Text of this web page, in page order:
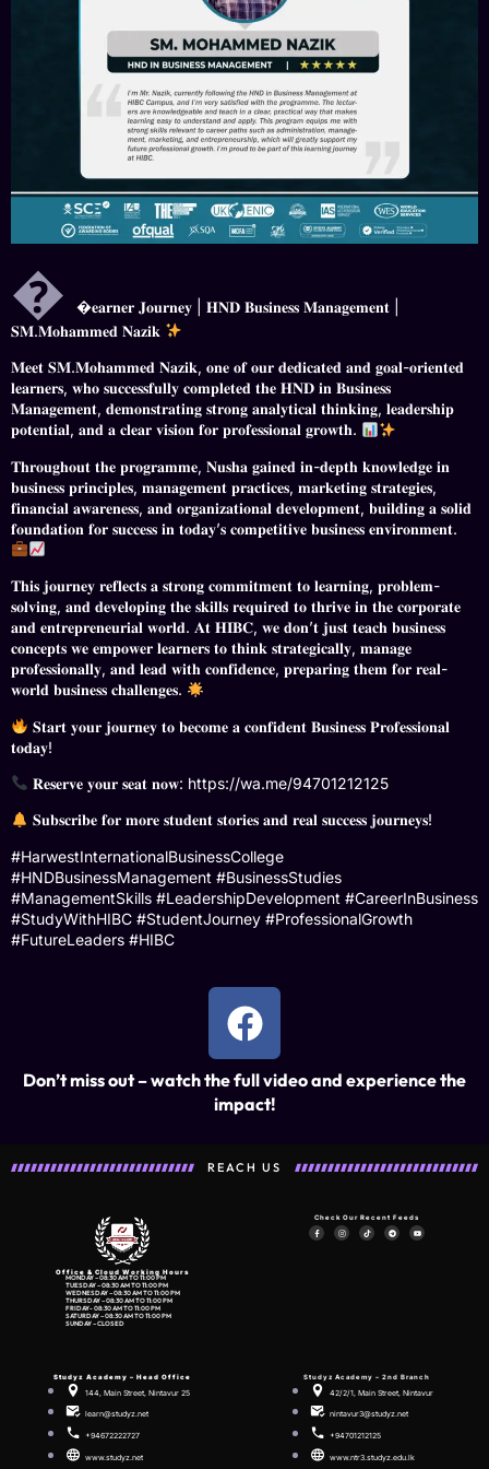

𝐞𝐚𝐫𝐧𝐞𝐫 𝐉𝐨𝐮𝐫𝐧𝐞𝐲 | 𝐇𝐍𝐃 𝐁𝐮𝐬𝐢𝐧𝐞𝐬𝐬 𝐌𝐚𝐧𝐚𝐠𝐞𝐦𝐞𝐧𝐭 |
𝐒𝐌.𝐌𝐨𝐡𝐚𝐦𝐦𝐞𝐝 𝐍𝐚𝐳𝐢𝐤
𝐌𝐞𝐞𝐭 𝐒𝐌.𝐌𝐨𝐡𝐚𝐦𝐦𝐞𝐝 𝐍𝐚𝐳𝐢𝐤, 𝐨𝐧𝐞 𝐨𝐟 𝐨𝐮𝐫 𝐝𝐞𝐝𝐢𝐜𝐚𝐭𝐞𝐝 𝐚𝐧𝐝 𝐠𝐨𝐚𝐥-𝐨𝐫𝐢𝐞𝐧𝐭𝐞𝐝
𝐥𝐞𝐚𝐫𝐧𝐞𝐫𝐬, 𝐰𝐡𝐨 𝐬𝐮𝐜𝐜𝐞𝐬𝐬𝐟𝐮𝐥𝐥𝐲 𝐜𝐨𝐦𝐩𝐥𝐞𝐭𝐞𝐝 𝐭𝐡𝐞 𝐇𝐍𝐃 𝐢𝐧 𝐁𝐮𝐬𝐢𝐧𝐞𝐬𝐬
𝐌𝐚𝐧𝐚𝐠𝐞𝐦𝐞𝐧𝐭, 𝐝𝐞𝐦𝐨𝐧𝐬𝐭𝐫𝐚𝐭𝐢𝐧𝐠 𝐬𝐭𝐫𝐨𝐧𝐠 𝐚𝐧𝐚𝐥𝐲𝐭𝐢𝐜𝐚𝐥 𝐭𝐡𝐢𝐧𝐤𝐢𝐧𝐠, 𝐥𝐞𝐚𝐝𝐞𝐫𝐬𝐡𝐢𝐩
𝐩𝐨𝐭𝐞𝐧𝐭𝐢𝐚𝐥, 𝐚𝐧𝐝 𝐚 𝐜𝐥𝐞𝐚𝐫 𝐯𝐢𝐬𝐢𝐨𝐧 𝐟𝐨𝐫 𝐩𝐫𝐨𝐟𝐞𝐬𝐬𝐢𝐨𝐧𝐚𝐥 𝐠𝐫𝐨𝐰𝐭𝐡.
𝐓𝐡𝐫𝐨𝐮𝐠𝐡𝐨𝐮𝐭 𝐭𝐡𝐞 𝐩𝐫𝐨𝐠𝐫𝐚𝐦𝐦𝐞, 𝐍𝐮𝐬𝐡𝐚 𝐠𝐚𝐢𝐧𝐞𝐝 𝐢𝐧-𝐝𝐞𝐩𝐭𝐡 𝐤𝐧𝐨𝐰𝐥𝐞𝐝𝐠𝐞 𝐢𝐧
𝐛𝐮𝐬𝐢𝐧𝐞𝐬𝐬 𝐩𝐫𝐢𝐧𝐜𝐢𝐩𝐥𝐞𝐬, 𝐦𝐚𝐧𝐚𝐠𝐞𝐦𝐞𝐧𝐭 𝐩𝐫𝐚𝐜𝐭𝐢𝐜𝐞𝐬, 𝐦𝐚𝐫𝐤𝐞𝐭𝐢𝐧𝐠 𝐬𝐭𝐫𝐚𝐭𝐞𝐠𝐢𝐞𝐬,
𝐟𝐢𝐧𝐚𝐧𝐜𝐢𝐚𝐥 𝐚𝐰𝐚𝐫𝐞𝐧𝐞𝐬𝐬, 𝐚𝐧𝐝 𝐨𝐫𝐠𝐚𝐧𝐢𝐳𝐚𝐭𝐢𝐨𝐧𝐚𝐥 𝐝𝐞𝐯𝐞𝐥𝐨𝐩𝐦𝐞𝐧𝐭, 𝐛𝐮𝐢𝐥𝐝𝐢𝐧𝐠 𝐚 𝐬𝐨𝐥𝐢𝐝
𝐟𝐨𝐮𝐧𝐝𝐚𝐭𝐢𝐨𝐧 𝐟𝐨𝐫 𝐬𝐮𝐜𝐜𝐞𝐬𝐬 𝐢𝐧 𝐭𝐨𝐝𝐚𝐲’𝐬 𝐜𝐨𝐦𝐩𝐞𝐭𝐢𝐭𝐢𝐯𝐞 𝐛𝐮𝐬𝐢𝐧𝐞𝐬𝐬 𝐞𝐧𝐯𝐢𝐫𝐨𝐧𝐦𝐞𝐧𝐭.
𝐓𝐡𝐢𝐬 𝐣𝐨𝐮𝐫𝐧𝐞𝐲 𝐫𝐞𝐟𝐥𝐞𝐜𝐭𝐬 𝐚 𝐬𝐭𝐫𝐨𝐧𝐠 𝐜𝐨𝐦𝐦𝐢𝐭𝐦𝐞𝐧𝐭 𝐭𝐨 𝐥𝐞𝐚𝐫𝐧𝐢𝐧𝐠, 𝐩𝐫𝐨𝐛𝐥𝐞𝐦-
𝐬𝐨𝐥𝐯𝐢𝐧𝐠, 𝐚𝐧𝐝 𝐝𝐞𝐯𝐞𝐥𝐨𝐩𝐢𝐧𝐠 𝐭𝐡𝐞 𝐬𝐤𝐢𝐥𝐥𝐬 𝐫𝐞𝐪𝐮𝐢𝐫𝐞𝐝 𝐭𝐨 𝐭𝐡𝐫𝐢𝐯𝐞 𝐢𝐧 𝐭𝐡𝐞 𝐜𝐨𝐫𝐩𝐨𝐫𝐚𝐭𝐞
𝐚𝐧𝐝 𝐞𝐧𝐭𝐫𝐞𝐩𝐫𝐞𝐧𝐞𝐮𝐫𝐢𝐚𝐥 𝐰𝐨𝐫𝐥𝐝. 𝐀𝐭 𝐇𝐈𝐁𝐂, 𝐰𝐞 𝐝𝐨𝐧’𝐭 𝐣𝐮𝐬𝐭 𝐭𝐞𝐚𝐜𝐡 𝐛𝐮𝐬𝐢𝐧𝐞𝐬𝐬
𝐜𝐨𝐧𝐜𝐞𝐩𝐭𝐬 𝐰𝐞 𝐞𝐦𝐩𝐨𝐰𝐞𝐫 𝐥𝐞𝐚𝐫𝐧𝐞𝐫𝐬 𝐭𝐨 𝐭𝐡𝐢𝐧𝐤 𝐬𝐭𝐫𝐚𝐭𝐞𝐠𝐢𝐜𝐚𝐥𝐥𝐲, 𝐦𝐚𝐧𝐚𝐠𝐞
𝐩𝐫𝐨𝐟𝐞𝐬𝐬𝐢𝐨𝐧𝐚𝐥𝐥𝐲, 𝐚𝐧𝐝 𝐥𝐞𝐚𝐝 𝐰𝐢𝐭𝐡 𝐜𝐨𝐧𝐟𝐢𝐝𝐞𝐧𝐜𝐞, 𝐩𝐫𝐞𝐩𝐚𝐫𝐢𝐧𝐠 𝐭𝐡𝐞𝐦 𝐟𝐨𝐫 𝐫𝐞𝐚𝐥-
𝐰𝐨𝐫𝐥𝐝 𝐛𝐮𝐬𝐢𝐧𝐞𝐬𝐬 𝐜𝐡𝐚𝐥𝐥𝐞𝐧𝐠𝐞𝐬.
𝐒𝐭𝐚𝐫𝐭 𝐲𝐨𝐮𝐫 𝐣𝐨𝐮𝐫𝐧𝐞𝐲 𝐭𝐨 𝐛𝐞𝐜𝐨𝐦𝐞 𝐚 𝐜𝐨𝐧𝐟𝐢𝐝𝐞𝐧𝐭 𝐁𝐮𝐬𝐢𝐧𝐞𝐬𝐬 𝐏𝐫𝐨𝐟𝐞𝐬𝐬𝐢𝐨𝐧𝐚𝐥
𝐭𝐨𝐝𝐚𝐲!
𝐑𝐞𝐬𝐞𝐫𝐯𝐞 𝐲𝐨𝐮𝐫 𝐬𝐞𝐚𝐭 𝐧𝐨𝐰: https://wa.me/94701212125
𝐒𝐮𝐛𝐬𝐜𝐫𝐢𝐛𝐞 𝐟𝐨𝐫 𝐦𝐨𝐫𝐞 𝐬𝐭𝐮𝐝𝐞𝐧𝐭 𝐬𝐭𝐨𝐫𝐢𝐞𝐬 𝐚𝐧𝐝 𝐫𝐞𝐚𝐥 𝐬𝐮𝐜𝐜𝐞𝐬𝐬 𝐣𝐨𝐮𝐫𝐧𝐞𝐲𝐬!
#HarwestInternationalBusinessCollege
#HNDBusinessManagement #BusinessStudies
#ManagementSkills #LeadershipDevelopment #CareerInBusiness
#StudyWithHIBC #StudentJourney #ProfessionalGrowth
#FutureLeaders #HIBC
Don’t miss out – watch the full video and experience the
impact!
REACH US
Office & Cloud Working Hours
MONDAY – 08:30 AM TO 11:00 PM
TUESDAY – 08:30 AM TO 11:00 PM
WEDNESDAY – 08:30 AM TO 11:00 PM
THURSDAY – 08:30 AM TO 11:00 PM
FRIDAY- 08:30 AM TO 11:00 PM
SATURDAY – 08:30 AM TO 11:00 PM
SUNDAY – CLOSED
Check Our Recent Feeds
Studyz Academy – Head Office
144, Main Street, Nintavur 25
learn@studyz.net
+94672222727
www.studyz.net
Studyz Academy – 2nd Branch
42/2/1, Main Street, Nintavur
nintavur3@studyz.net
+94701212125
www.ntr3.studyz.edu.lk